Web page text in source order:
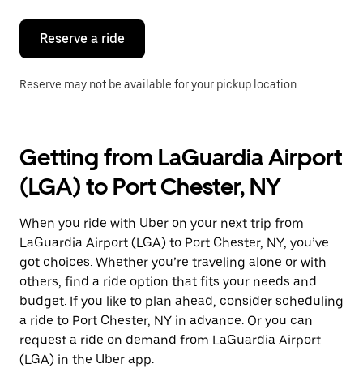
close
calendar.
Reserve a ride
Reserve may not be available for your pickup location.
Getting from LaGuardia Airport
(LGA) to Port Chester, NY
When you ride with Uber on your next trip from
LaGuardia Airport (LGA) to Port Chester, NY, you’ve
got choices. Whether you’re traveling alone or with
others, find a ride option that fits your needs and
budget. If you like to plan ahead, consider scheduling
a ride to Port Chester, NY in advance. Or you can
request a ride on demand from LaGuardia Airport
(LGA) in the Uber app.